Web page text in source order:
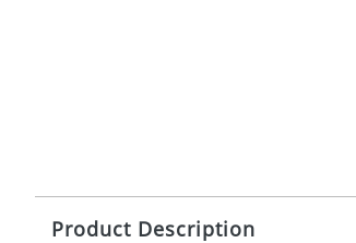
Product Description